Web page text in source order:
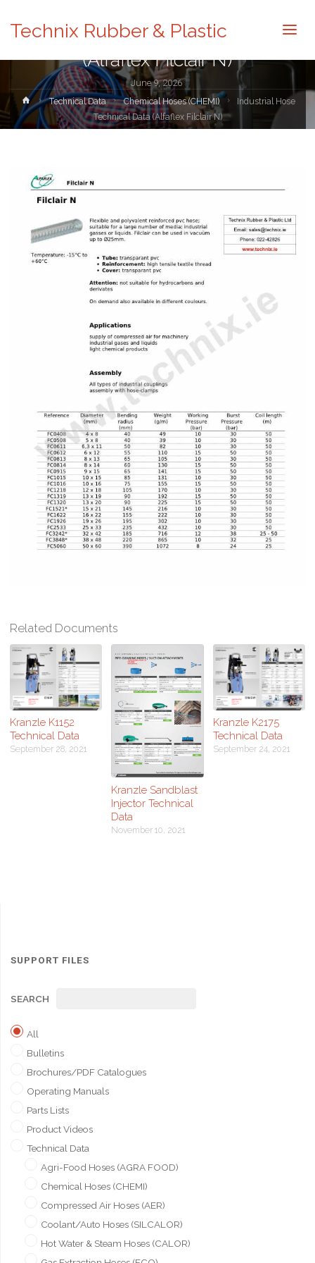
Technix Rubber & Plastic
Industrial Hose Technical Data
(Alfaflex Filclair N)
June 9, 2026
HomeTechnical Data Chemical Hoses (CHEMI)
Industrial Hose
Technical Data (Alfaflex Filclair N)
Related Documents
Kranzle K1152
Technical Data
September 28, 2021
Kranzle Sandblast
Injector Technical
Data
November 10, 2021
Kranzle K2175
Technical Data
September 24, 2021
SUPPORT FILES
SEARCH
All
Bulletins
Brochures/PDF Catalogues
Operating Manuals
Parts Lists
Product Videos
Technical Data
Agri-Food Hoses (AGRA FOOD)
Chemical Hoses (CHEMI)
Compressed Air Hoses (AER)
Coolant/Auto Hoses (SILCALOR)
Hot Water & Steam Hoses (CALOR)